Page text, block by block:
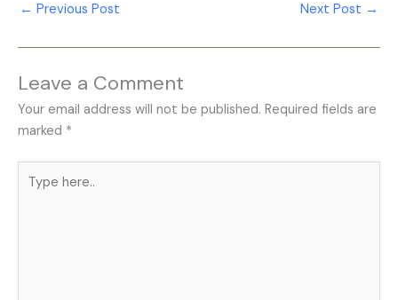
← Previous Post Next Post →
Leave a Comment
Your email address will not be published. Required fields are
marked *
here..